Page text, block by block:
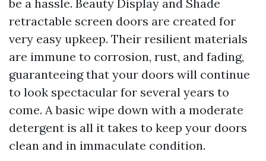
be a hassle. Beauty Display and Shade
retractable screen doors are created for
very easy upkeep. Their resilient materials
are immune to corrosion, rust, and fading,
guaranteeing that your doors will continue
to look spectacular for several years to
come. A basic wipe down with a moderate
detergent is all it takes to keep your doors
clean and in immaculate condition.